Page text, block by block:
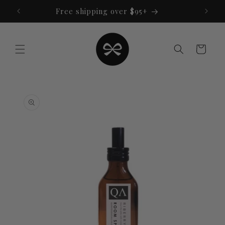
content
Free shipping over $95+
Cart
information